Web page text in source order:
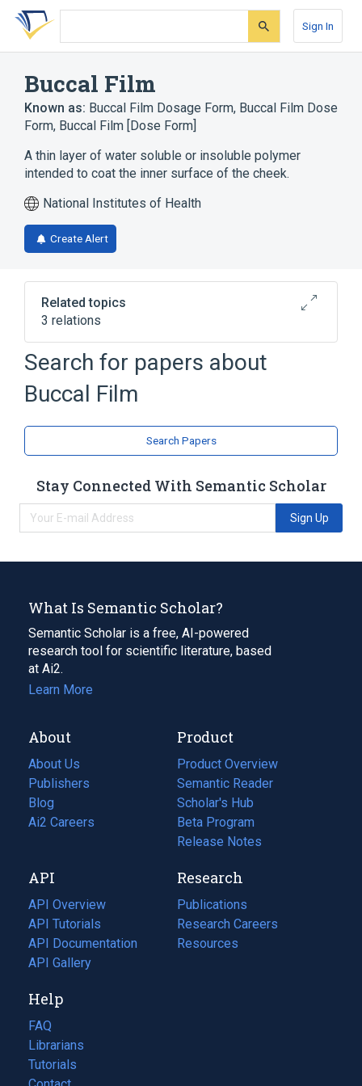
Skip
search
Skip
Skip
account
Sign In
Buccal Film
Known as: Buccal Film Dosage Form, Buccal Film Dose
Form, Buccal Film [Dose Form]
A thin layer of water soluble or insoluble polymer
intended to coat the inner surface of the cheek.
National Institutes of Health
Create Alert
Related topics
3 relations
Buprenorphine 2.1 MG / Naloxone 0.3 MG
Buccal Film
Buprenorphine 2.1 MG / Naloxone 0.3 MG
Buccal Film [Bunavail]
Buprenorphine Buccal Film
Search for papers about
Buccal Film
Search Papers
Stay Connected With Semantic Scholar
Sign Up
What Is Semantic Scholar?
Semantic Scholar is a free, AI-powered
research tool for scientific literature, based
at Ai2.
Learn More
About
About Us
Publishers
Blog
(opens
in
tab)
Ai2 Careers
(opens
new
tab)
Product
Product Overview
Semantic Reader
Scholar's Hub
Beta Program
Release Notes
API
API Overview
API Tutorials
API Documentation
(opens
in
new
tab)
API Gallery
Research
Publications
(opens
in
a
Research Careers
(opens
in
Resources
(opens
Help
FAQ
Librarians
Tutorials